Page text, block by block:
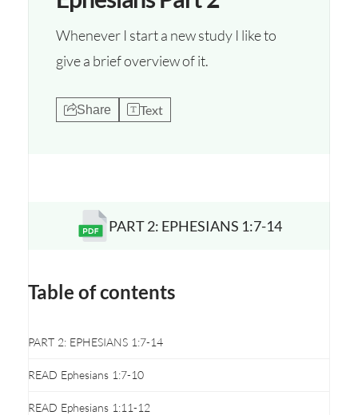
Whenever I start a new study I like to
give a brief overview of it.
Share Text
Opens a new window
PART 2: EPHESIANS 1:7-14
Table of contents
PART 2: EPHESIANS 1:7-14
READ Ephesians 1:7-10
READ Ephesians 1:11-12